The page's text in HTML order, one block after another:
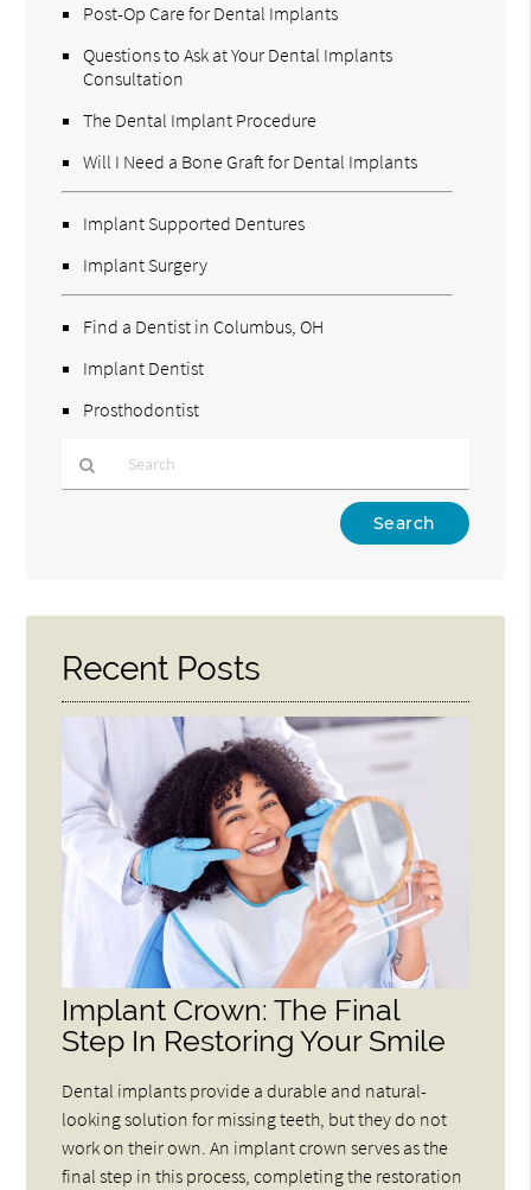
Post-Op Care for Dental Implants
Questions to Ask at Your Dental Implants
Consultation
The Dental Implant Procedure
Will I Need a Bone Graft for Dental Implants
Implant Supported Dentures
Implant Surgery
Find a Dentist in Columbus, OH
Implant Dentist
Prosthodontist
Here
Recent Posts
Implant Crown: The Final
Step In Restoring Your Smile
Dental implants provide a durable and natural-
looking solution for missing teeth, but they do not
work on their own. An implant crown serves as the
final step in this process, completing the restoration